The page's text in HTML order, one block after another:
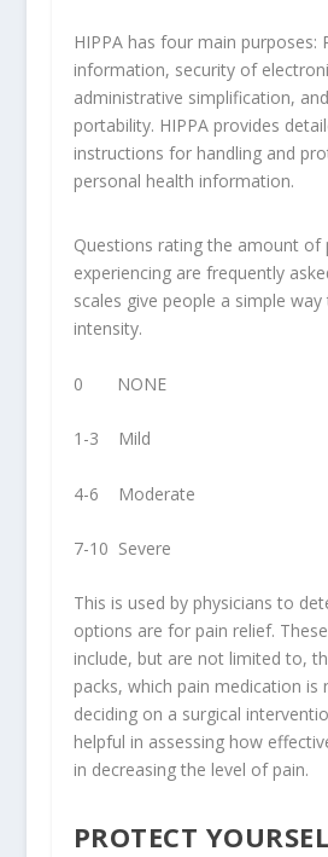
HIPPA has four main purposes:
information, security of
administrative simplification,
portability. HIPPA provides
instructions for handling and
personal health information.
Questions rating the amount of
experiencing are frequently
scales give people a simple
intensity.
0 NONE
1-3 Mild
4-6 Moderate
7-10 Severe
This is used by physicians to
options are for pain relief.
include, but are not limited to,
packs, which pain medication is
deciding on a surgical
helpful in assessing how
in decreasing the level of pain.
PROTECT